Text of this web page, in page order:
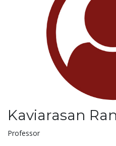
Kaviarasan
Title:
Professor